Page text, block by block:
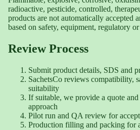
radioactive, pesticide, controlled,
products are not automatically accepted
based on safety, equipment, regulatory
Review Process
Submit product details, SDS and
SachetsCo reviews compatibility,
suitability
If suitable, we provide a quote
approach
Pilot run and QA review for
Production filling and packing for